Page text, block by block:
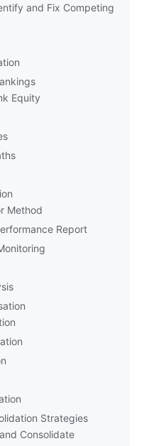
and Fix Competing
Equity
Method
Report
Strategies
Consolidate